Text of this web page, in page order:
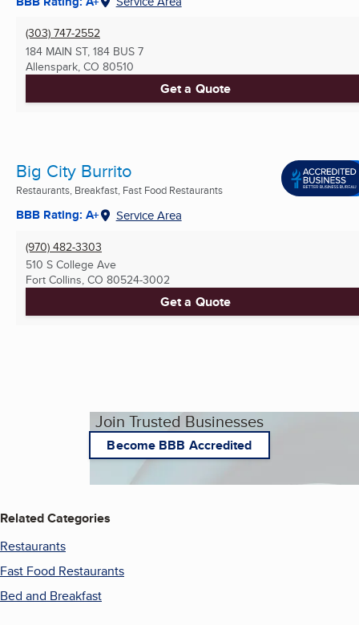
(303) 747-2552
184 MAIN ST, 184 BUS 7
Allenspark, CO 80510
Get a Quote
Big City Burrito
Restaurants, Breakfast, Fast Food Restaurants
BBB Rating: A+ Service Area
(970) 482-3303
510 S College Ave
Fort Collins, CO 80524-3002
Get a Quote
Join Trusted Businesses
Become BBB Accredited
Related Categories
Restaurants
Fast Food Restaurants
Bed and Breakfast